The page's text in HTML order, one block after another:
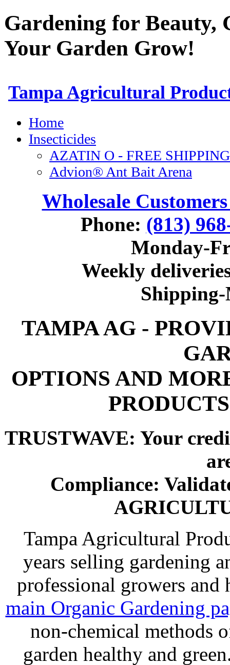
Gardening for
Your Garden Grow!
Wholesale
Phone: (813)
Monday-
Weekly
TAMPA AG -
OPTIONS AND
TRUSTWAVE: Your
Compliance:
Tampa Agricultural
years selling gardening
professional growers and
main Organic Gardening
non-chemical methods
garden healthy and